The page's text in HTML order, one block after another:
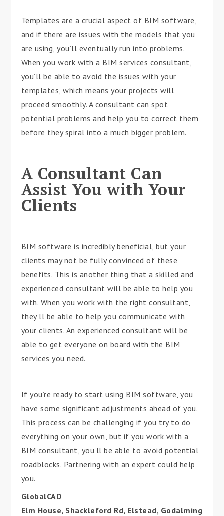
Templates are a crucial aspect of BIM software,
and if there are issues with the models that you
are using, you’ll eventually run into problems.
When you work with a BIM services consultant,
you’ll be able to avoid the issues with your
templates, which means your projects will
proceed smoothly. A consultant can spot
potential problems and help you to correct them
before they spiral into a much bigger problem.
A Consultant Can
Assist You with Your
Clients
BIM software is incredibly beneficial, but your
clients may not be fully convinced of these
benefits. This is another thing that a skilled and
experienced consultant will be able to help you
with. When you work with the right consultant,
they’ll be able to help you communicate with
your clients. An experienced consultant will be
able to get everyone on board with the BIM
services you need.
If you’re ready to start using BIM software, you
have some significant adjustments ahead of you.
This process can be challenging if you try to do
everything on your own, but if you work with a
BIM consultant, you’ll be able to avoid potential
roadblocks. Partnering with an expert could help
you.
GlobalCAD
Elm House, Shackleford Rd, Elstead, Godalming